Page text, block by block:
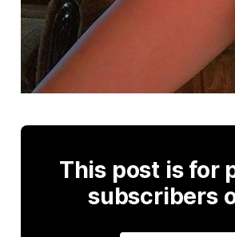
This post is for
subscribers